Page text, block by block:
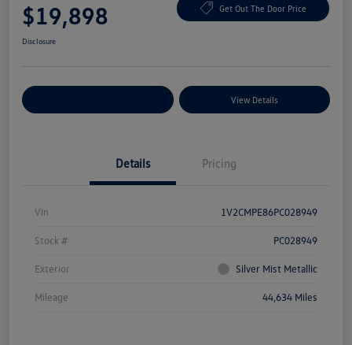
$19,898 Get Out The Door Price
Disclosure
View Details
Details Pricing
Vin 1V2CMPE86PC028949
Stock # PC028949
Exterior Silver Mist Metallic
Mileage 44,634 Miles